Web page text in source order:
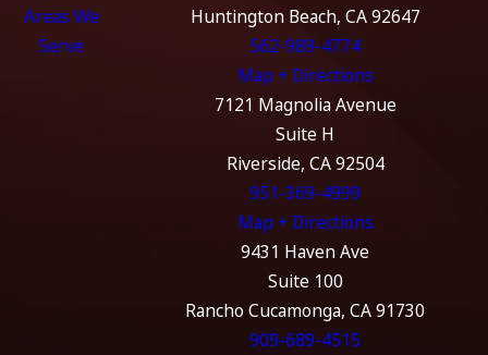
Areas We
Serve
Huntington Beach, CA 92647
562-989-4774
Map + Directions
7121 Magnolia Avenue
Suite H
Riverside, CA 92504
951-369-4999
Map + Directions
9431 Haven Ave
Suite 100
Rancho Cucamonga, CA 91730
909-689-4515